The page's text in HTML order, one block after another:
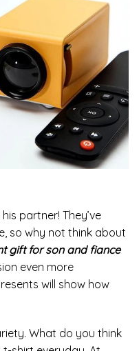
partner! They’ve
so why not think about
gift for son and fiance
even more
will show how
What do you think